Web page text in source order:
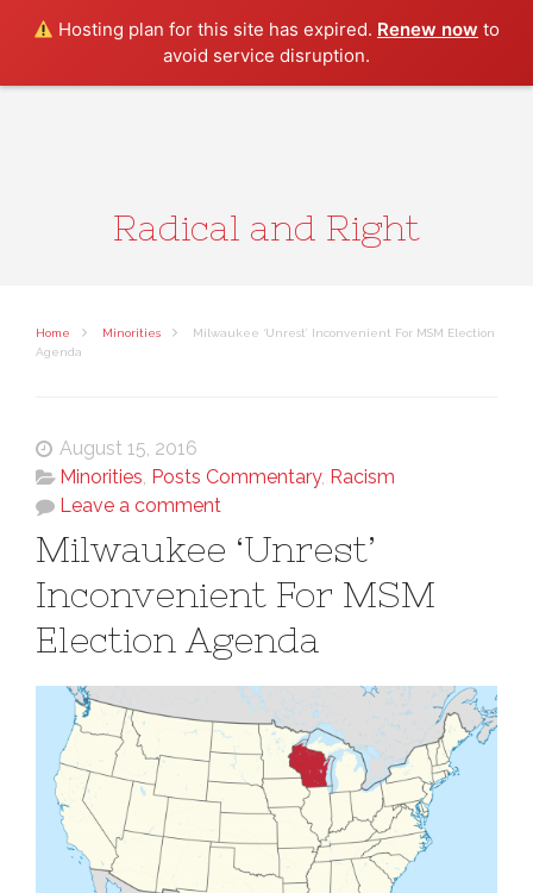
Hosting plan for this site has expired. Renew now to
avoid service disruption.
Radical and Right
Home Minorities
Milwaukee ‘Unrest’ Inconvenient For MSM Election
Agenda
August 15, 2016
Minorities, Posts Commentary, Racism
Leave a comment
Milwaukee ‘Unrest’
Inconvenient For MSM
Election Agenda